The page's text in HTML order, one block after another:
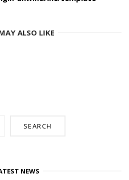
ALSO LIKE
SEARCH
NEWS